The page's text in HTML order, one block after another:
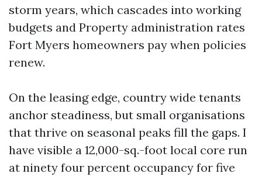
storm years, which cascades into working
budgets and Property administration rates
Fort Myers homeowners pay when policies
renew.
On the leasing edge, country wide tenants
anchor steadiness, but small organisations
that thrive on seasonal peaks fill the gaps. I
have visible a 12,000-sq.-foot local core run
at ninety four percent occupancy for five